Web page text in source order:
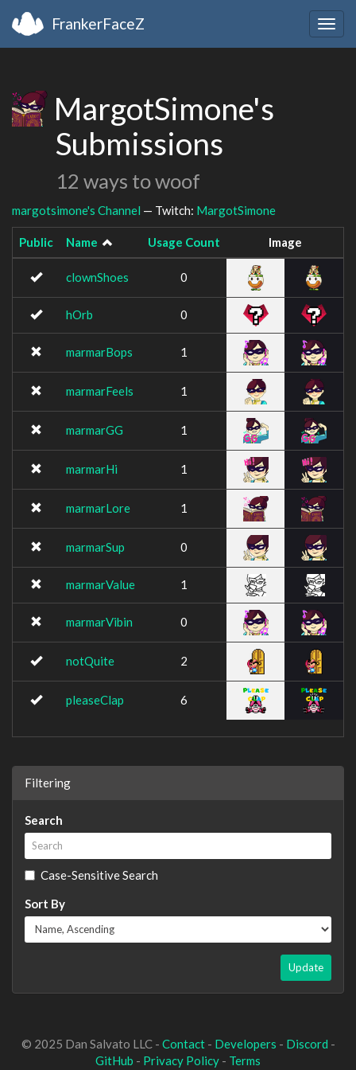
FrankerFaceZ
MargotSimone's
Submissions
12 ways to woof
margotsimone's Channel — Twitch: MargotSimone
Public Name Usage Count Image
clownShoes 0
hOrb 0
marmarBops 1
marmarFeels 1
marmarGG 1
marmarHi 1
marmarLore 1
marmarSup 0
marmarValue 1
marmarVibin 0
notQuite 2
pleaseClap 6
Filtering
Search
Case-Sensitive Search
Sort By
Update
© 2025 Dan Salvato LLC - Contact- Developers - Discord -
GitHub - Privacy Policy - Terms